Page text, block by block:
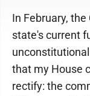
In February,
state's current
that my House
rectify: the